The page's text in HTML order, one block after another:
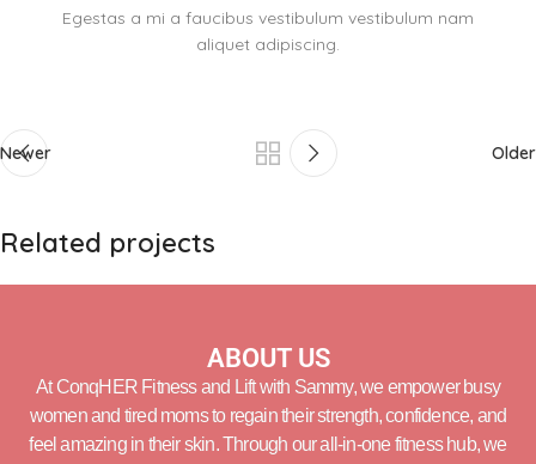
Egestas a mi a faucibus vestibulum vestibulum nam
aliquet adipiscing.
Newer Older
Related projects
ABOUT US
At ConqHER Fitness and Lift with Sammy, we empower busy
women and tired moms to regain their strength, confidence, and
feel amazing in their skin. Through our all-in-one fitness hub, we